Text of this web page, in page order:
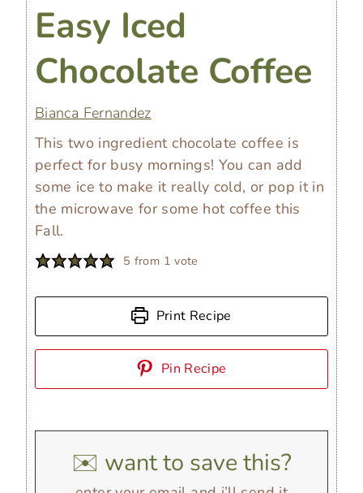
Easy Iced
Chocolate Coffee
Bianca Fernandez
This two ingredient chocolate coffee is
perfect for busy mornings! You can add
some ice to make it really cold, or pop it in
the microwave for some hot coffee this
Fall.
5 from 1 vote
Print Recipe
Pin Recipe
✉️ want to save this?